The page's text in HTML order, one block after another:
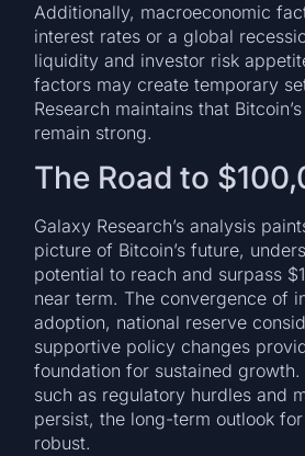
Additionally, macroeconomic
interest rates or a global
liquidity and investor risk
factors may create temporary
Research maintains that
remain strong.
The Road to
Galaxy Research’s analysis
picture of Bitcoin’s future,
potential to reach and surpass
near term. The convergence of
adoption, national reserve
supportive policy changes
foundation for sustained
such as regulatory hurdles and
persist, the long-term outlook
robust.